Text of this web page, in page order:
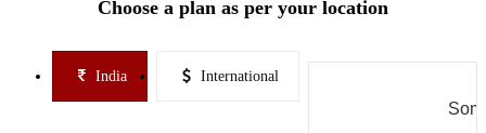
Choose a plan as per your location
India International